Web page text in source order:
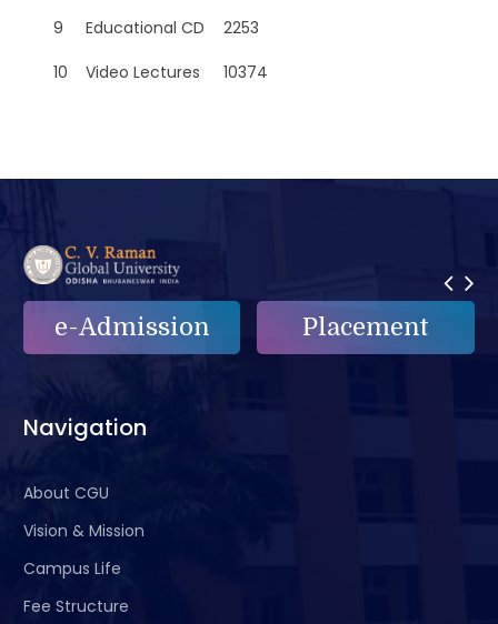
9
Educational CD
2253
10
Video Lectures 10374
e-Admission Placement
Navigation
About CGU
Vision & Mission
Campus Life
Fee Structure